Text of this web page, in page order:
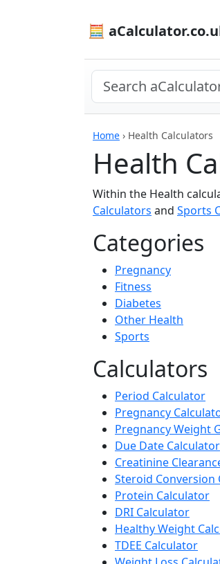
🧮
Home › Health Calculators
Health
Within the Health
Calculators and Sports
Categories
Pregnancy
Fitness
Diabetes
Other Health
Sports
Calculators
Period Calculator
Pregnancy
Pregnancy Weight
Due Date Calculator
Creatinine
Steroid Conversion
Protein Calculator
DRI Calculator
Healthy Weight
TDEE Calculator